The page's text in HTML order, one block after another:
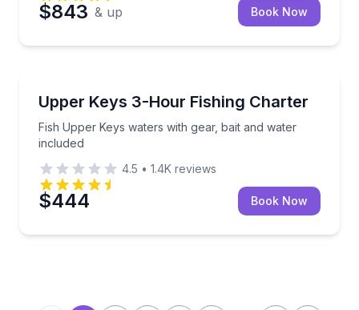
$843 & up Book Now
Upper Keys 3-Hour Fishing Charter
Fish Upper Keys waters with gear, bait and water
included
Fish Upper Keys waters with gear, bait and water
4.5 • 1.4K reviews
$444 Book Now